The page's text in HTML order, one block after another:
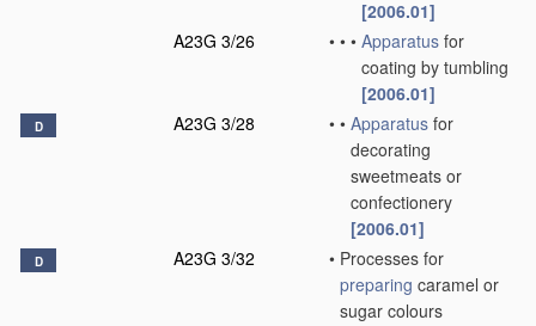
[2006.01]
A23G 3/26
• • • Apparatus for
coating by tumbling
[2006.01]
D A23G 3/28 • • Apparatus for
decorating
sweetmeats or
confectionery
[2006.01]
D A23G 3/32 • Processes for
preparing caramel or
sugar colours